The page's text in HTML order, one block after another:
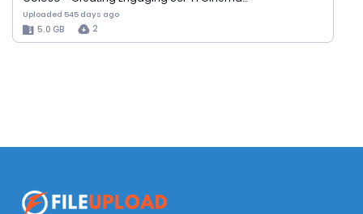
Uploaded 545 days ago
5.0 GB 2